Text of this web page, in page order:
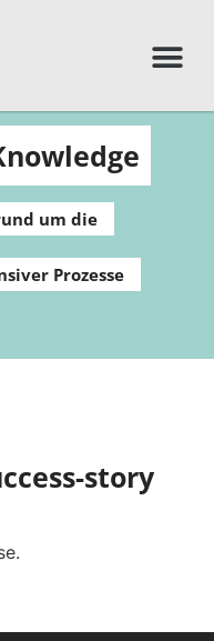
um die
Prozesse
story